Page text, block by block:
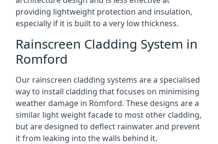
providing lightweight protection and insulation,
especially if it is built to a very low thickness.
Rainscreen Cladding System in
Romford
Our rainscreen cladding systems are a specialised
way to install cladding that focuses on minimising
weather damage in Romford. These designs are a
similar light weight facade to most other cladding,
but are designed to deflect rainwater and prevent
it from leaking into the walls behind it.